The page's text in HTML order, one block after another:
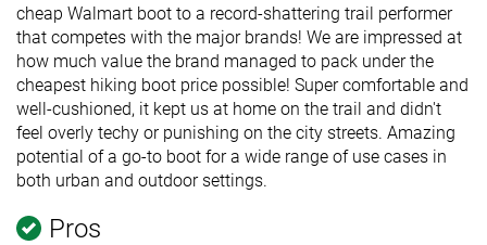
cheap Walmart boot to a record-shattering trail performer
that competes with the major brands! We are impressed at
how much value the brand managed to pack under the
cheapest hiking boot price possible! Super comfortable and
well-cushioned, it kept us at home on the trail and didn't
feel overly techy or punishing on the city streets. Amazing
potential of a go-to boot for a wide range of use cases in
both urban and outdoor settings.
Pros